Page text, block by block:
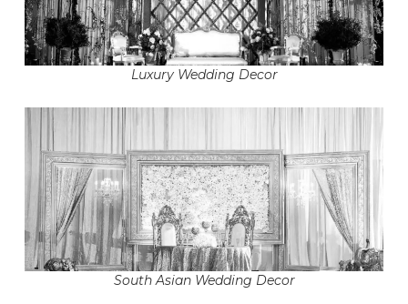
Luxury Wedding Decor
South Asian Wedding Decor